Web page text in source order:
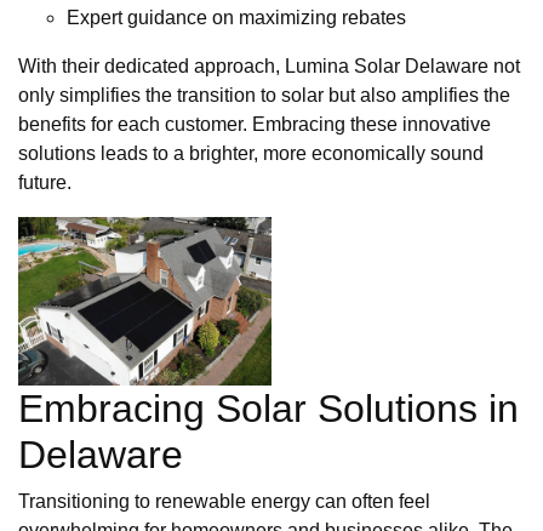
Expert guidance on maximizing rebates
With their dedicated approach, Lumina Solar Delaware not
only simplifies the transition to solar but also amplifies the
benefits for each customer. Embracing these innovative
solutions leads to a brighter, more economically sound
future.
Embracing Solar Solutions in
Delaware
Transitioning to renewable energy can often feel